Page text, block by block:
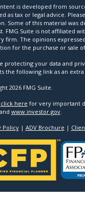
is developed from
as tax or legal advice.
Some of this material was
FMG Suite is not affiliated
firm. The opinions
for the purchase or sale
protecting your data and
the following link as an
2026 FMG Suite.
click here for very important
www.investor.gov.
Policy| ADV Brochure |